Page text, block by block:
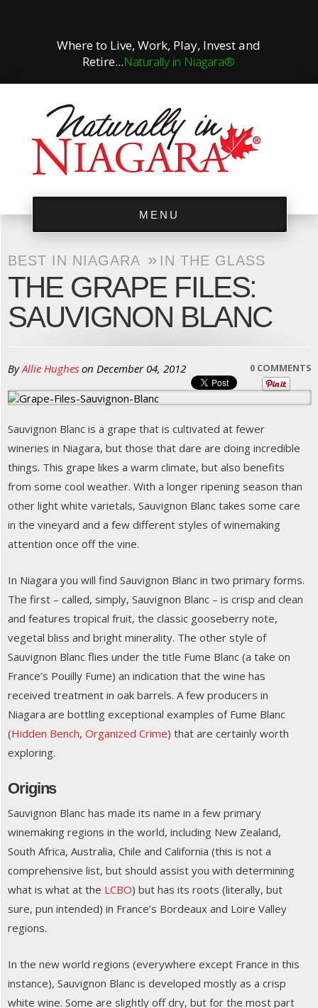
Where to Live, Work, Play, Invest and
Retire...Naturally in Niagara®
MENU
BEST IN NIAGARA » IN THE GLASS
THE GRAPE FILES:
SAUVIGNON BLANC
ByAllie Hughes on December 04, 2012 0 COMMENTS
Sauvignon Blanc is a grape that is cultivated at fewer
wineries in Niagara, but those that dare are doing incredible
things. This grape likes a warm climate, but also benefits
from some cool weather. With a longer ripening season than
other light white varietals, Sauvignon Blanc takes some care
in the vineyard and a few different styles of winemaking
attention once off the vine.
In Niagara you will find Sauvignon Blanc in two primary forms.
The first – called, simply, Sauvignon Blanc – is crisp and clean
and features tropical fruit, the classic gooseberry note,
vegetal bliss and bright minerality. The other style of
Sauvignon Blanc flies under the title Fume Blanc (a take on
France’s Pouilly Fume) an indication that the wine has
received treatment in oak barrels. A few producers in
Niagara are bottling exceptional examples of Fume Blanc
(Hidden Bench, Organized Crime) that are certainly worth
exploring.
Origins
Sauvignon Blanc has made its name in a few primary
winemaking regions in the world, including New Zealand,
South Africa, Australia, Chile and California (this is not a
comprehensive list, but should assist you with determining
what is what at the LCBO) but has its roots (literally, but
sure, pun intended) in France’s Bordeaux and Loire Valley
regions.
In the new world regions (everywhere except France in this
instance), Sauvignon Blanc is developed mostly as a crisp
white wine. Some are slightly off dry, but for the most part